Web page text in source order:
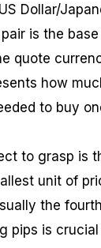
Dollar/
is the
quote
how
to buy
to grasp is
unit of
the
pips is